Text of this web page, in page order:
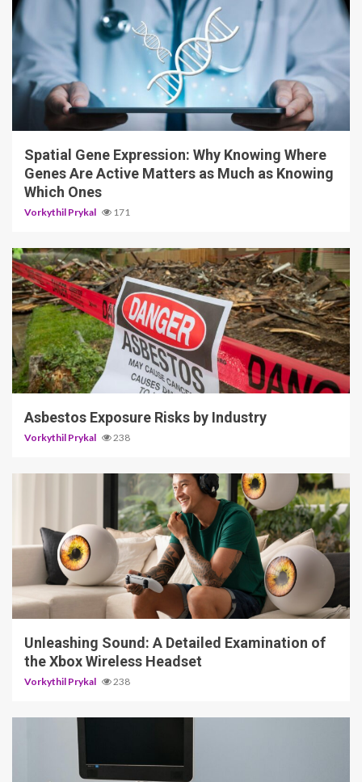
4 min read
Spatial Gene Expression: Why Knowing Where
Genes Are Active Matters as Much as Knowing
Which Ones
Vorkythil Prykal 171
5 min read
Asbestos Exposure Risks by Industry
Vorkythil Prykal 238
3 min read
Unleashing Sound: A Detailed Examination of
the Xbox Wireless Headset
Vorkythil Prykal 238